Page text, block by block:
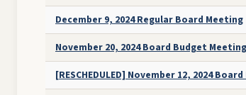
December 9, 2024 Regular Board Meeting
November 20, 2024 Board Budget Meeting
[RESCHEDULED] November 12, 2024